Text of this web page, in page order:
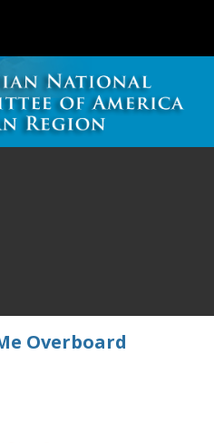
Overboard